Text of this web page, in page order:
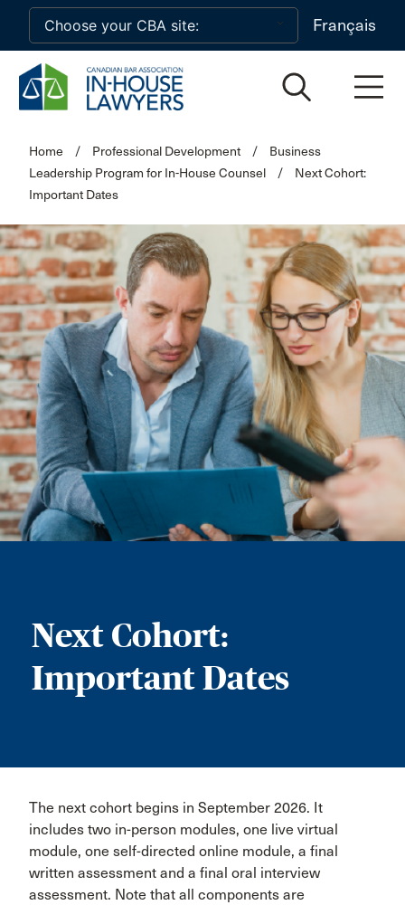
Skip to main content
Français
Home / Professional Development /
Business
Leadership Program for In-House Counsel
/
Next Cohort:
Important Dates
Next Cohort:
Important Dates
The next cohort begins in September 2026. It
includes two in-person modules, one live virtual
module, one self-directed online module, a final
written assessment and a final oral interview
assessment. Note that all components are